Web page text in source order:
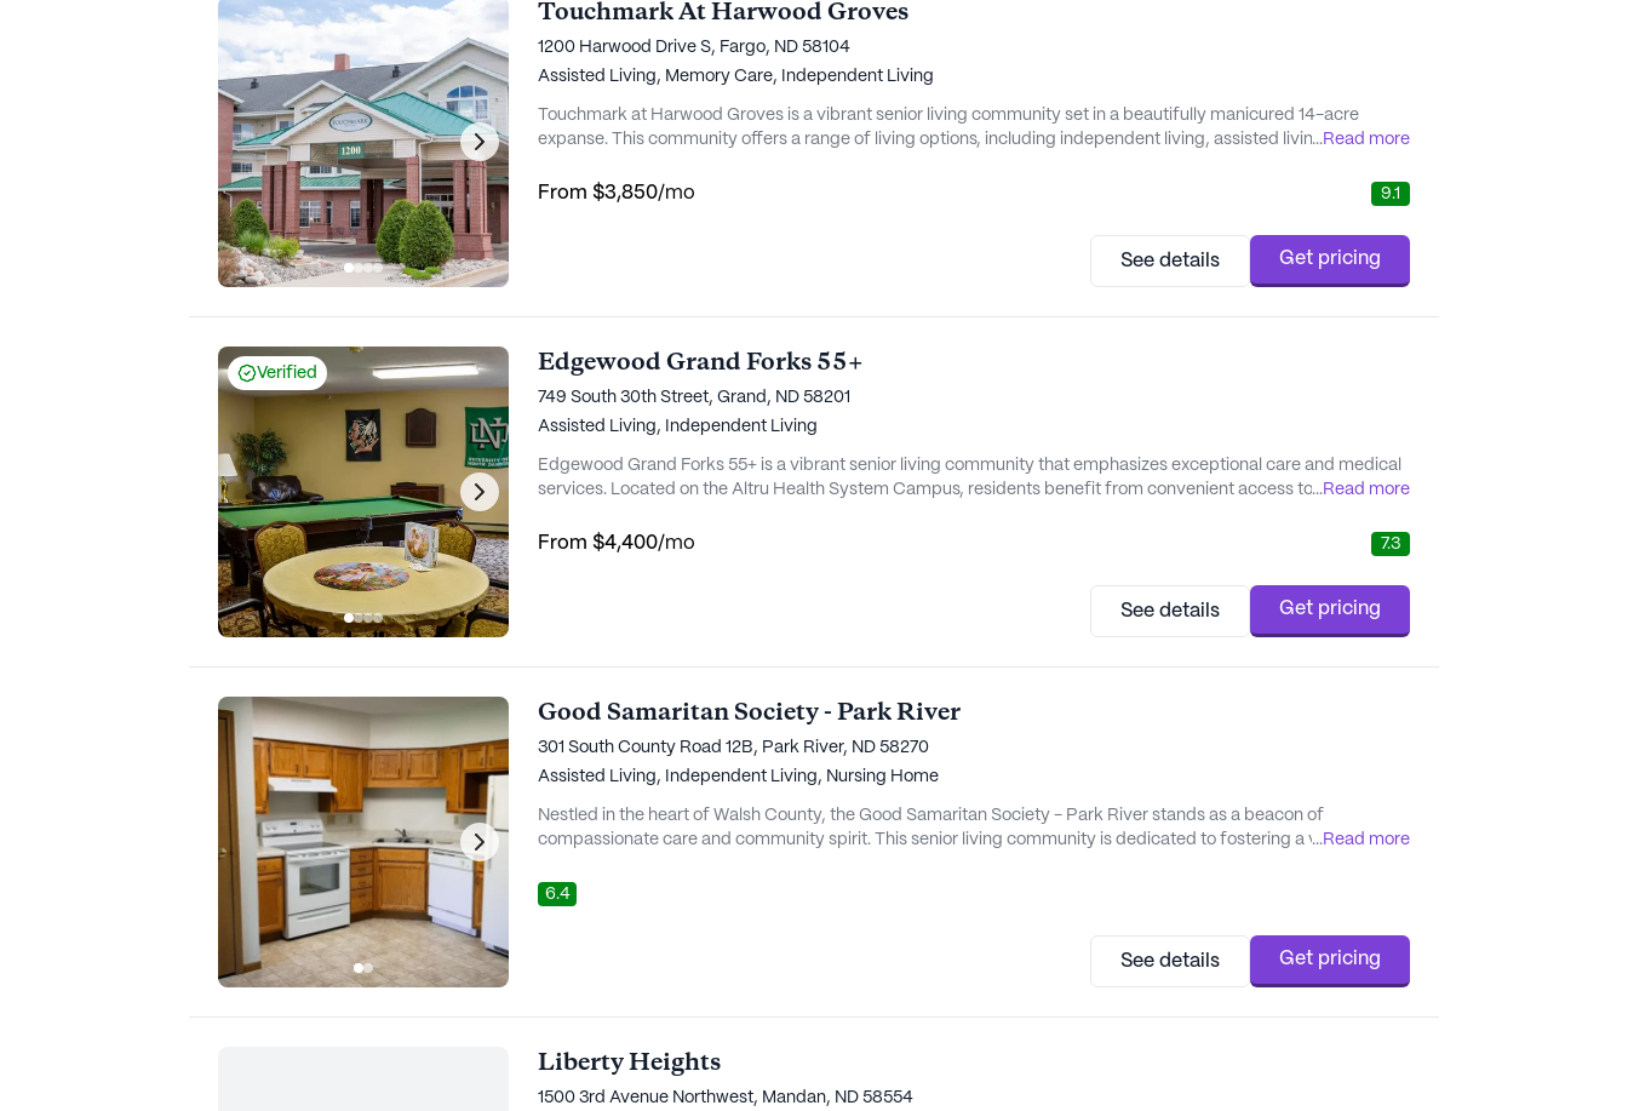
Touchmark At Harwood Groves
1200 Harwood Drive S, Fargo, ND 58104
Assisted Living, Memory Care, Independent Living
Touchmark at Harwood Groves is a vibrant senior living community set in a beautifully manicured 14-acre
expanse. This community offers a range of living options, including independent living, assisted living, and
cottages and elegant apartment homes. The community is nestled near the cultural attrac...
...Read more
From $3,850/mo 9.1
See details Get pricing
Verified Edgewood Grand Forks 55+
749 South 30th Street, Grand, ND 58201
Assisted Living,
Independent Living
Edgewood Grand Forks 55+ is a vibrant senior living community that emphasizes exceptional care and medical
services. Located on the Altru Health System Campus, residents benefit from convenient access to top-tier
and efficiently, offering peace of mind to both residents and their familie...
...Read more
From $4,400/mo 7.3
See details Get pricing
Good Samaritan Society - Park River
301 South County Road 12B, Park River, ND 58270
Assisted Living,
Independent Living, Nursing Home
Nestled in the heart of Walsh County, the Good Samaritan Society - Park River stands as a beacon of
compassionate care and community spirit. This senior living community is dedicated to fostering a vibrant and
of amenities. The community is not only a place to live but also a nur...
...Read more
6.4
See details Get pricing
Liberty Heights
1500 3rd Avenue Northwest, Mandan, ND 58554